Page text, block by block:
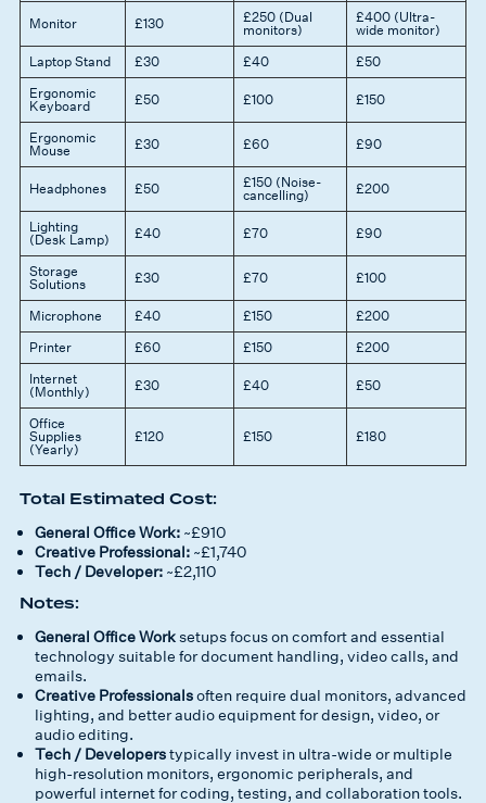
Monitor £130
£250 (Dual
monitors)
£400 (Ultra-
wide monitor)
Laptop Stand
£30 £40
£50
Ergonomic
Keyboard
£50 £100 £150
Ergonomic
Mouse
£30 £60 £90
Headphones £50
£150 (Noise-
cancelling)
£200
Lighting
(Desk Lamp)
£40 £70 £90
Storage
Solutions
£30 £70 £100
Microphone £40 £150
£200
Printer
£60 £150
£200
Internet
(Monthly)
£30 £40 £50
Office
Supplies
(Yearly)
£120 £150 £180
Total Estimated Cost:
General Office Work:~£910
Creative Professional:~£1,740
Tech / Developer:~£2,110
Notes:
General Office Worksetups focus on comfort and essential
technology suitable for document handling, video calls, and
emails.
Creative Professionalsoften require dual monitors, advanced
lighting, and better audio equipment for design, video, or
audio editing.
Tech / Developerstypically invest in ultra-wide or multiple
high-resolution monitors, ergonomic peripherals, and
powerful internet for coding, testing, and collaboration tools.